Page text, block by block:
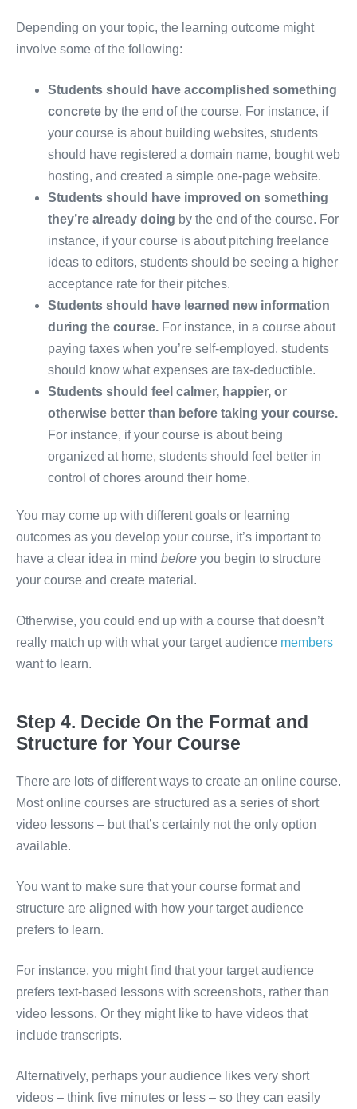
Depending on your topic, the learning outcome might
involve some of the following:
Students should have accomplished something
concrete by the end of the course. For instance, if
your course is about building websites, students
should have registered a domain name, bought web
hosting, and created a simple one-page website.
Students should have improved on something
they’re already doing by the end of the course. For
instance, if your course is about pitching freelance
ideas to editors, students should be seeing a higher
acceptance rate for their pitches.
Students should have learned new information
during the course. For instance, in a course about
paying taxes when you’re self-employed, students
should know what expenses are tax-deductible.
Students should feel calmer, happier, or
otherwise better than before taking your course.
For instance, if your course is about being
organized at home, students should feel better in
control of chores around their home.
You may come up with different goals or learning
outcomes as you develop your course, it’s important to
have a clear idea in mind before you begin to structure
your course and create material.
Otherwise, you could end up with a course that doesn’t
really match up with what your target audience members
want to learn.
Step 4. Decide On the Format and
Structure for Your Course
There are lots of different ways to create an online course.
Most online courses are structured as a series of short
video lessons – but that’s certainly not the only option
available.
You want to make sure that your course format and
structure are aligned with how your target audience
prefers to learn.
For instance, you might find that your target audience
prefers text-based lessons with screenshots, rather than
video lessons. Or they might like to have videos that
include transcripts.
Alternatively, perhaps your audience likes very short
videos – think five minutes or less – so they can easily